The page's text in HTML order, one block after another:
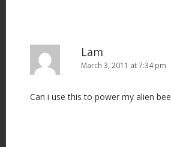
Lam
March 3, 2011 at 7:34 pm
Can i use this to power my alien